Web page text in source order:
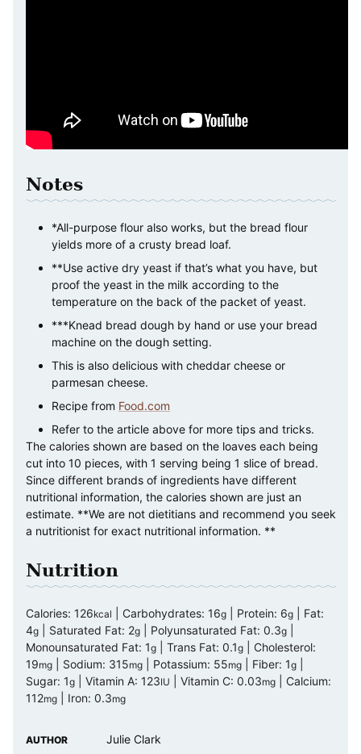
Notes
*All-purpose flour also works, but the bread flour
yields more of a crusty bread loaf.
**Use active dry yeast if that’s what you have, but
proof the yeast in the milk according to the
temperature on the back of the packet of yeast.
***Knead bread dough by hand or use your bread
machine on the dough setting.
This is also delicious with cheddar cheese or
parmesan cheese.
Recipe from Food.com
Refer to the article above for more tips and tricks.
The calories shown are based on the loaves each being
cut into 10 pieces, with 1 serving being 1 slice of bread.
Since different brands of ingredients have different
nutritional information, the calories shown are just an
estimate. **We are not dietitians and recommend you seek
a nutritionist for exact nutritional information. **
Nutrition
Calories: 126kcal Carbohydrates: 16g Protein: 6g
Fat:
4g Saturated Fat: 2g Polyunsaturated Fat: 0.3g
Monounsaturated Fat: 1g Trans Fat: 0.1g
Cholesterol:
19mg Sodium: 315mg Potassium: 55mg Fiber: 1g
Sugar: 1g Vitamin A: 123IU Vitamin C: 0.03mg
Calcium:
112mg Iron: 0.3mg
AUTHOR Julie Clark